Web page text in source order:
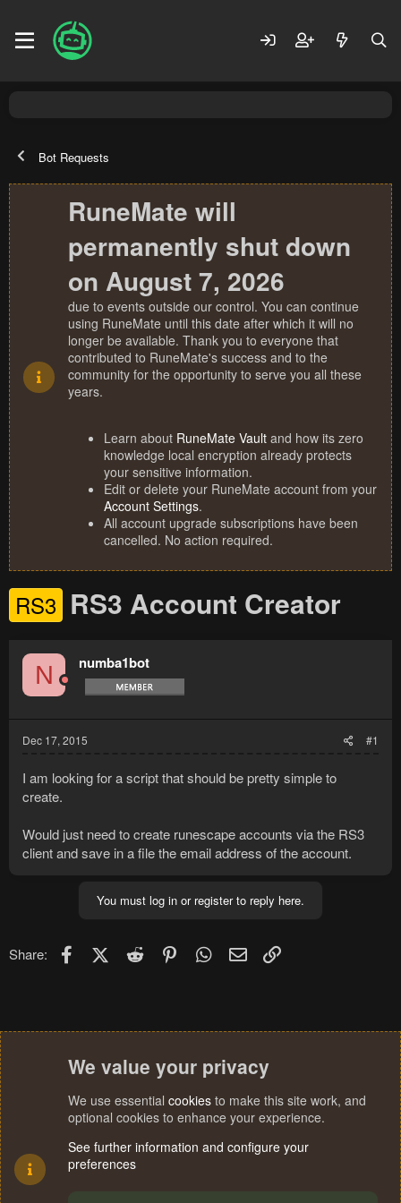
Bot Requests
RuneMate will
permanently shut down
on August 7, 2026
due to events outside our control. You can continue
using RuneMate until this date after which it will no
longer be available. Thank you to everyone that
contributed to RuneMate's success and to the
community for the opportunity to serve you all these
years.
Learn about RuneMate Vault and how its zero
knowledge local encryption already protects
your sensitive information.
Edit or delete your RuneMate account from your
Account Settings.
All account upgrade subscriptions have been
cancelled. No action required.
RS3 RS3 Account Creator
N numba1bot
Dec 17, 2015 #1
I am looking for a script that should be pretty simple to
create.
Would just need to create runescape accounts via the RS3
client and save in a file the email address of the account.
You must log in or register to reply here.
Share: FacebookX (Twitter)
Reddit PinterestWhatsApp
Email
We value your privacy
We use essential cookies to make this site work, and
optional cookies to enhance your experience.
See further information and configure your
preferences